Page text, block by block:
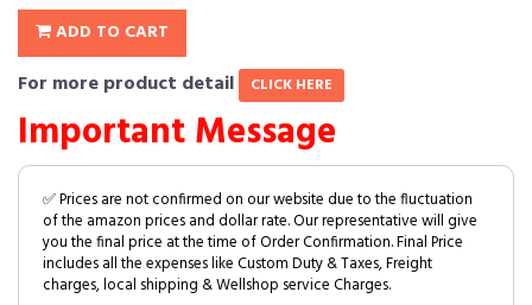
ADD TO CART
For more product detail CLICK HERE
Important Message
✅ Prices are not confirmed on our website due to the fluctuation
of the amazon prices and dollar rate. Our representative will give
you the final price at the time of Order Confirmation. Final Price
includes all the expenses like Custom Duty & Taxes, Freight
charges, local shipping & Wellshop service Charges.